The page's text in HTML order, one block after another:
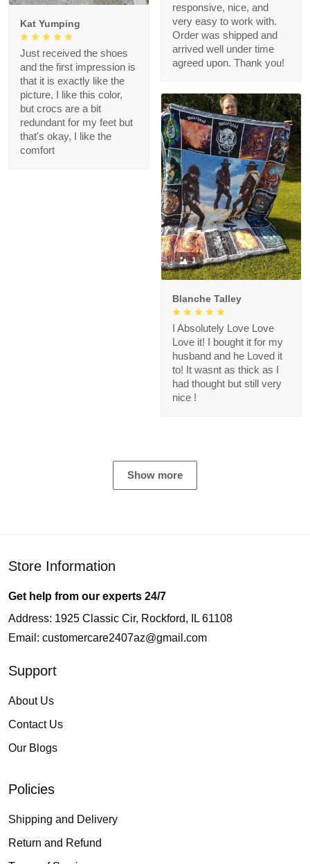
responsive, nice, and
very easy to work with.
Order was shipped and
arrived well under time
agreed upon. Thank you!
Kat Yumping
Just received the shoes
and the first impression is
that it is exactly like the
picture, I like this color,
but crocs are a bit
redundant for my feet but
that's okay, I like the
comfort
1
Blanche Talley
I Absolutely Love Love
Love it! I bought it for my
husband and he Loved it
to! It wasnt as thick as I
had thought but still very
nice !
Show more
Store Information
Get help from our experts 24/7
Address: 1925 Classic Cir, Rockford, IL 61108
Email: customercare2407az@gmail.com
Support
About Us
Contact Us
Our Blogs
Policies
Shipping and Delivery
Return and Refund